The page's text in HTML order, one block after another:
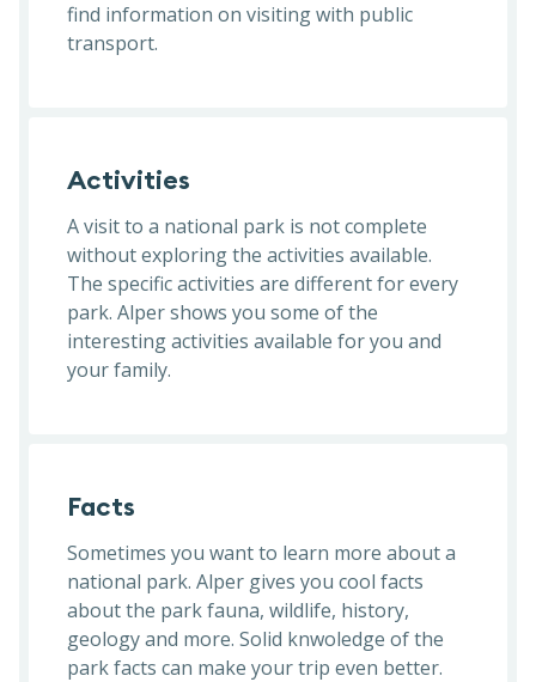
find information on visiting with public
transport.
Activities
A visit to a national park is not complete
without exploring the activities available.
The specific activities are different for every
park. Alper shows you some of the
interesting activities available for you and
your family.
Facts
Sometimes you want to learn more about a
national park. Alper gives you cool facts
about the park fauna, wildlife, history,
geology and more. Solid knwoledge of the
park facts can make your trip even better.